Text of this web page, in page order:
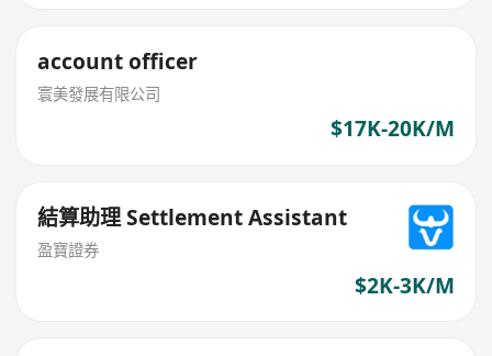
account officer
寰美發展有限公司
$17K-20K/M
結算助理 Settlement Assistant
盈寶證券
$2K-3K/M